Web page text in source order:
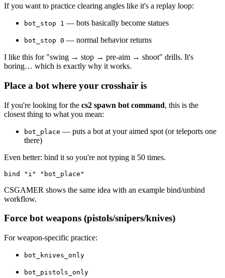
If you want to practice clearing angles like it's a replay loop:
bot_stop 1 — bots basically become statues
bot_stop 0 — normal behavior returns
I like this for "swing → stop → pre-aim → shoot" drills. It's
boring… which is exactly why it works.
Place a bot where your crosshair is
If you're looking for the cs2 spawn bot command, this is the
closest thing to what you mean:
bot_place — puts a bot at your aimed spot (or teleports one
there)
Even better: bind it so you're not typing it 50 times.
CSGAMER shows the same idea with an example bind/unbind
workflow.
Force bot weapons (pistols/snipers/knives)
For weapon-specific practice:
bot_knives_only
bot_pistols_only